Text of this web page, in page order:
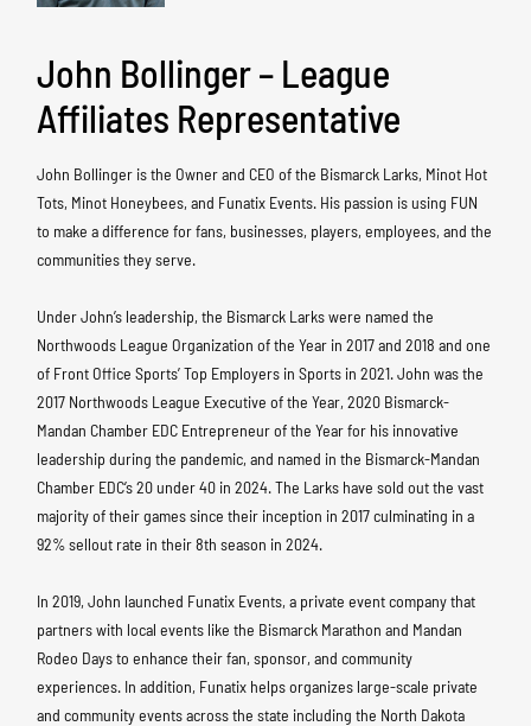
John Bollinger – League
Affiliates Representative
John Bollinger is the Owner and CEO of the Bismarck Larks, Minot Hot
Tots, Minot Honeybees, and Funatix Events. His passion is using FUN
to make a difference for fans, businesses, players, employees, and the
communities they serve.
Under John’s leadership, the Bismarck Larks were named the
Northwoods League Organization of the Year in 2017 and 2018 and one
of Front Office Sports’ Top Employers in Sports in 2021. John was the
2017 Northwoods League Executive of the Year, 2020 Bismarck-
Mandan Chamber EDC Entrepreneur of the Year for his innovative
leadership during the pandemic, and named in the Bismarck-Mandan
Chamber EDC’s 20 under 40 in 2024. The Larks have sold out the vast
majority of their games since their inception in 2017 culminating in a
92% sellout rate in their 8th season in 2024.
In 2019, John launched Funatix Events, a private event company that
partners with local events like the Bismarck Marathon and Mandan
Rodeo Days to enhance their fan, sponsor, and community
experiences. In addition, Funatix helps organizes large-scale private
and community events across the state including the North Dakota